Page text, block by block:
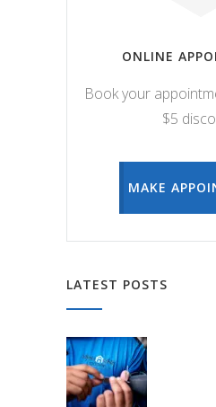
ONLINE
Book your
$5
MAKE
LATEST POSTS